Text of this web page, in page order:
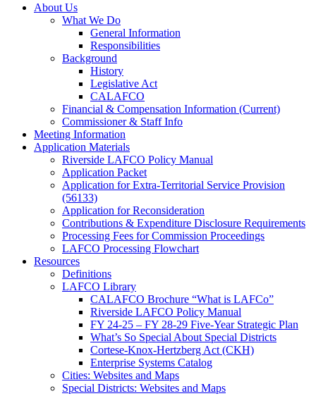
About Us
What We Do
General Information
Responsibilities
Background
History
Legislative Act
CALAFCO
Financial & Compensation Information (Current)
Commissioner & Staff Info
Meeting Information
Application Materials
Riverside LAFCO Policy Manual
Application Packet
Application for Extra-Territorial Service Provision
(56133)
Application for Reconsideration
Contributions & Expenditure Disclosure Requirements
Processing Fees for Commission Proceedings
LAFCO Processing Flowchart
Resources
Definitions
LAFCO Library
CALAFCO Brochure “What is LAFCo”
Riverside LAFCO Policy Manual
FY 24-25 – FY 28-29 Five-Year Strategic Plan
What’s So Special About Special Districts
Cortese-Knox-Hertzberg Act (CKH)
Enterprise Systems Catalog
Cities: Websites and Maps
Special Districts: Websites and Maps